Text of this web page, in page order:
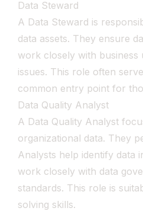
Data Steward
A Data Steward is
data assets. They ensure
work closely with business
issues. This role often
common entry point for
Data Quality Analyst
A Data Quality Analyst
organizational data. They
Analysts help identify data
work closely with data
standards. This role is
solving skills.